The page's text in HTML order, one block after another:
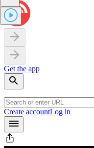
Get the app
Create accountLog in